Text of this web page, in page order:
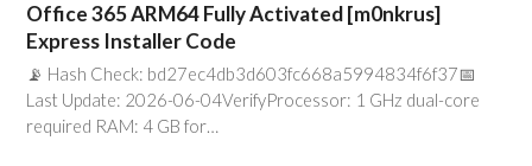
Office 365 ARM64 Fully Activated [m0nkrus]
Express Installer Code
📡 Hash Check: bd27ec4db3d603fc668a5994834f6f37📅
Last Update: 2026-06-04VerifyProcessor: 1 GHz dual-core
required RAM: 4 GB for…